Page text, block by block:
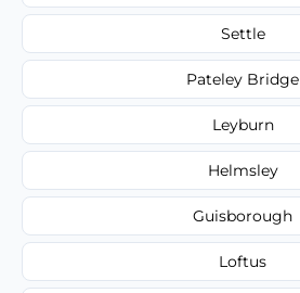
Settle
Pateley Bridge
Leyburn
Helmsley
Guisborough
Loftus